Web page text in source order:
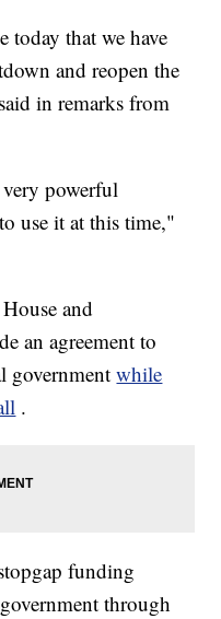
today that we have
and reopen the
in remarks from
powerful
use it at this time,"
and
an agreement to
governmentwhile
.
funding
through